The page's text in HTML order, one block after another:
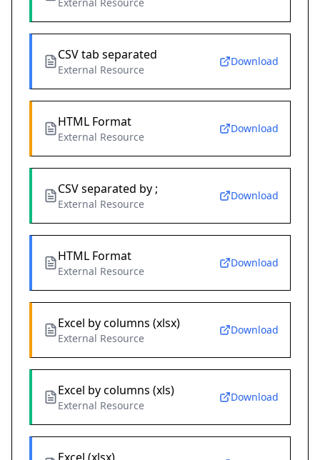
External Resource
CSV tab separated
External Resource
Download
HTML Format
External Resource
Download
CSV separated by ;
External Resource
Download
HTML Format
External Resource
Download
Excel by columns (xlsx)
External Resource
Download
Excel by columns (xls)
External Resource
Download